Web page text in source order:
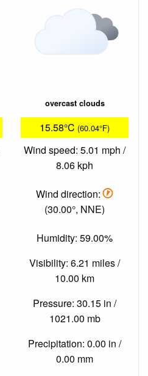
overcast clouds
15.58°C (60.04°F)
Wind speed: 5.01 mph /
8.06 kph
Wind direction:
(30.00°, NNE)
Humidity: 59.00%
Visibility: 6.21 miles /
10.00 km
Pressure: 30.15 in /
1021.00 mb
Precipitation: 0.00 in /
0.00 mm